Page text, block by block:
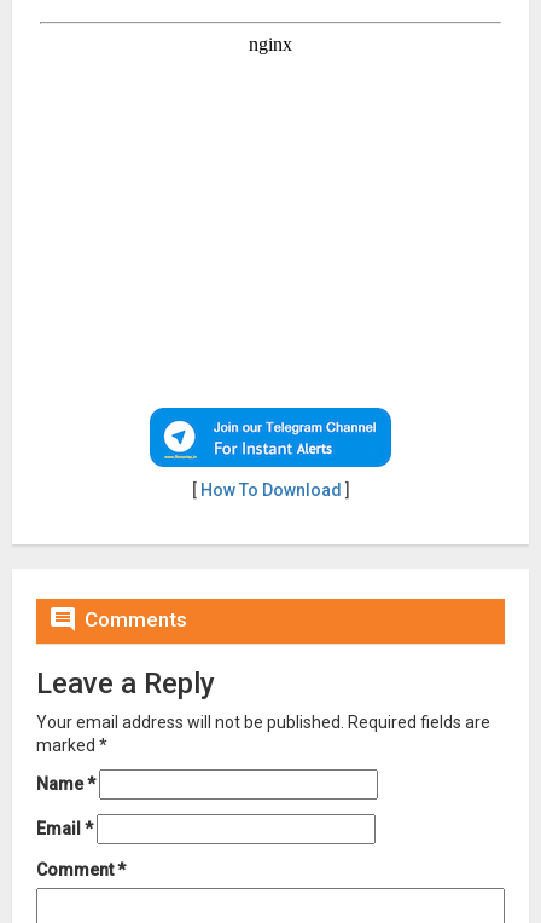
[ How To Download ]
 Comments
Leave a Reply
Your email address will not be published. Required fields are
marked *
Name*
Email *
Comment*